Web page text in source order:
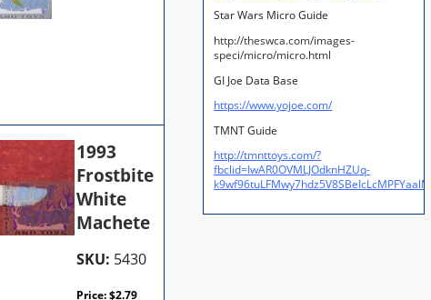
1993
Frostbite
White
Machete
SKU: 5430
Price:$2.79
Star Wars Micro Guide
http://theswca.com/images-
speci/micro/micro.html
GI Joe Data Base
https://www.yojoe.com/
TMNT Guide
http://tmnttoys.com/?
fbclid=IwAR0OVMLJOdknHZUq-